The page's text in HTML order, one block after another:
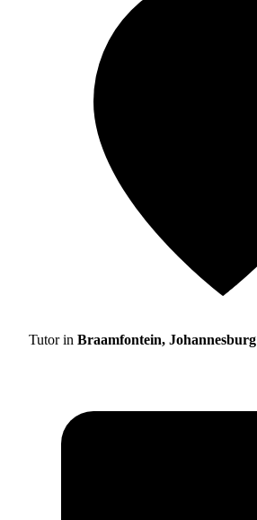
Tutor in Braamfontein, Johannesburg